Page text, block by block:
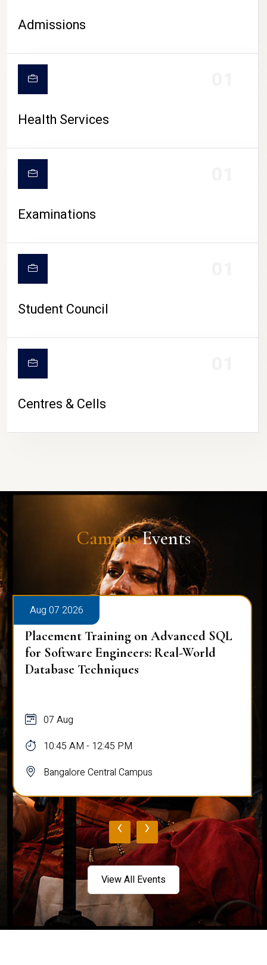
CAMPUS LIFE
Admissions
Health Services
Examinations
Student Council
Centres & Cells
CampusEvents
Aug 07 2026
Placement Training on Advanced SQL
for Software Engineers: Real-World
Database Techniques
07 Aug
10:45 AM - 12:45 PM
Bangalore Central Campus
‹ ›
View All Events